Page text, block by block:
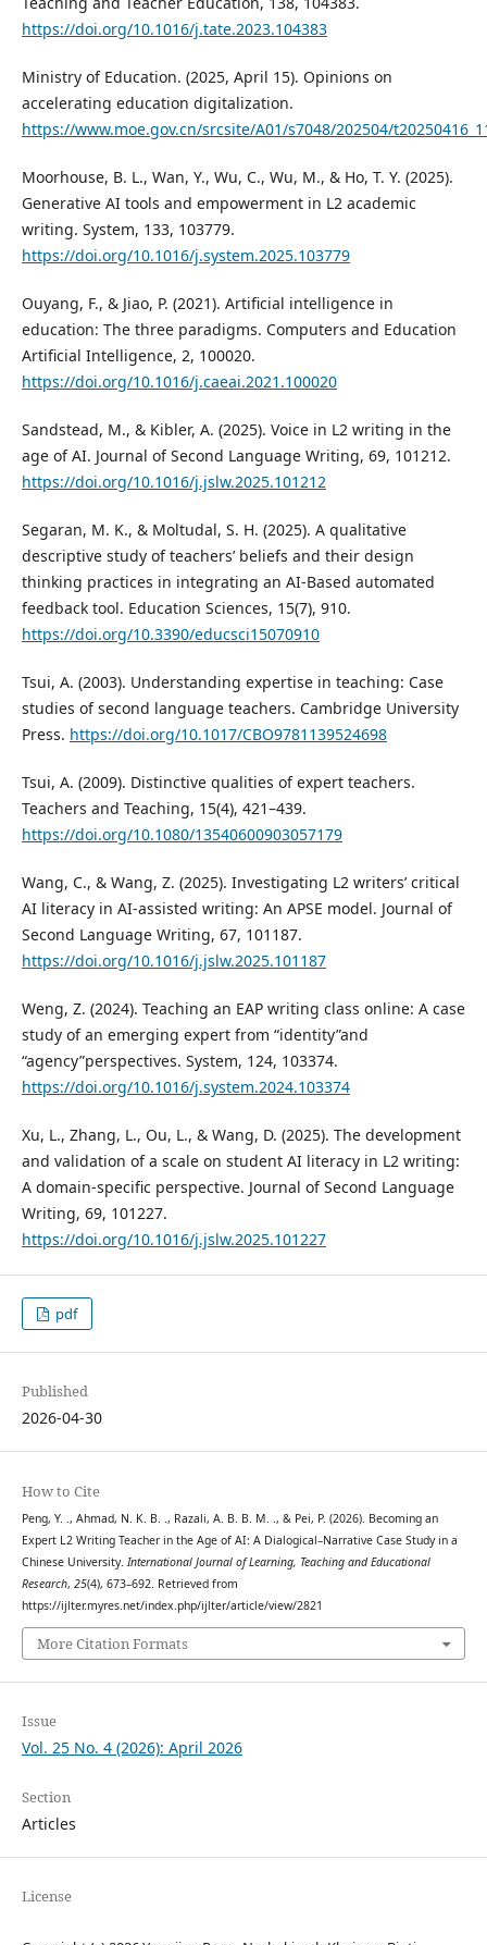
https://doi.org/10.1016/j.tate.2023.104383
Ministry of Education. (2025, April 15). Opinions on
accelerating education digitalization.
https://www.moe.gov.cn/srcsite/A01/s7048/202504/
Moorhouse, B. L., Wan, Y., Wu, C., Wu, M., & Ho, T. Y. (2025).
Generative AI tools and empowerment in L2 academic
writing. System, 133, 103779.
https://doi.org/10.1016/j.system.2025.103779
Ouyang, F., & Jiao, P. (2021). Artificial intelligence in
education: The three paradigms. Computers and Education
Artificial Intelligence, 2, 100020.
https://doi.org/10.1016/j.caeai.2021.100020
Sandstead, M., & Kibler, A. (2025). Voice in L2 writing in the
age of AI. Journal of Second Language Writing, 69, 101212.
https://doi.org/10.1016/j.jslw.2025.101212
Segaran, M. K., & Moltudal, S. H. (2025). A qualitative
descriptive study of teachers’ beliefs and their design
thinking practices in integrating an AI-Based automated
feedback tool. Education Sciences, 15(7), 910.
https://doi.org/10.3390/educsci15070910
Tsui, A. (2003). Understanding expertise in teaching: Case
studies of second language teachers. Cambridge University
Press. https://doi.org/10.1017/CBO9781139524698
Tsui, A. (2009). Distinctive qualities of expert teachers.
Teachers and Teaching, 15(4), 421–439.
https://doi.org/10.1080/13540600903057179
Wang, C., & Wang, Z. (2025). Investigating L2 writers’ critical
AI literacy in AI-assisted writing: An APSE model. Journal of
Second Language Writing, 67, 101187.
https://doi.org/10.1016/j.jslw.2025.101187
Weng, Z. (2024). Teaching an EAP writing class online: A case
study of an emerging expert from “identity”and
“agency”perspectives. System, 124, 103374.
https://doi.org/10.1016/j.system.2024.103374
Xu, L., Zhang, L., Ou, L., & Wang, D. (2025). The development
and validation of a scale on student AI literacy in L2 writing:
A domain-specific perspective. Journal of Second Language
Writing, 69, 101227.
https://doi.org/10.1016/j.jslw.2025.101227
pdf
Published
2026-04-30
How to Cite
Peng, Y. ., Ahmad, N. K. B. ., Razali, A. B. B. M. ., & Pei, P. (2026). Becoming an
Expert L2 Writing Teacher in the Age of AI: A Dialogical–Narrative Case Study in a
Chinese University. International Journal of Learning, Teaching and Educational
Research, 25(4), 673–692. Retrieved from
https://ijlter.myres.net/index.php/ijlter/article/view/2821
More Citation Formats
Issue
Vol. 25 No. 4 (2026): April 2026
Section
Articles
License